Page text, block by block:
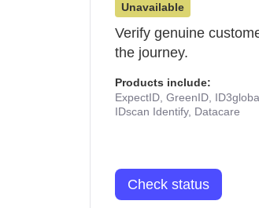
Unavailable
Verify genuine
the journey.
Products include:
ExpectID, GreenID,
IDscan Identify, Datacare
Check status